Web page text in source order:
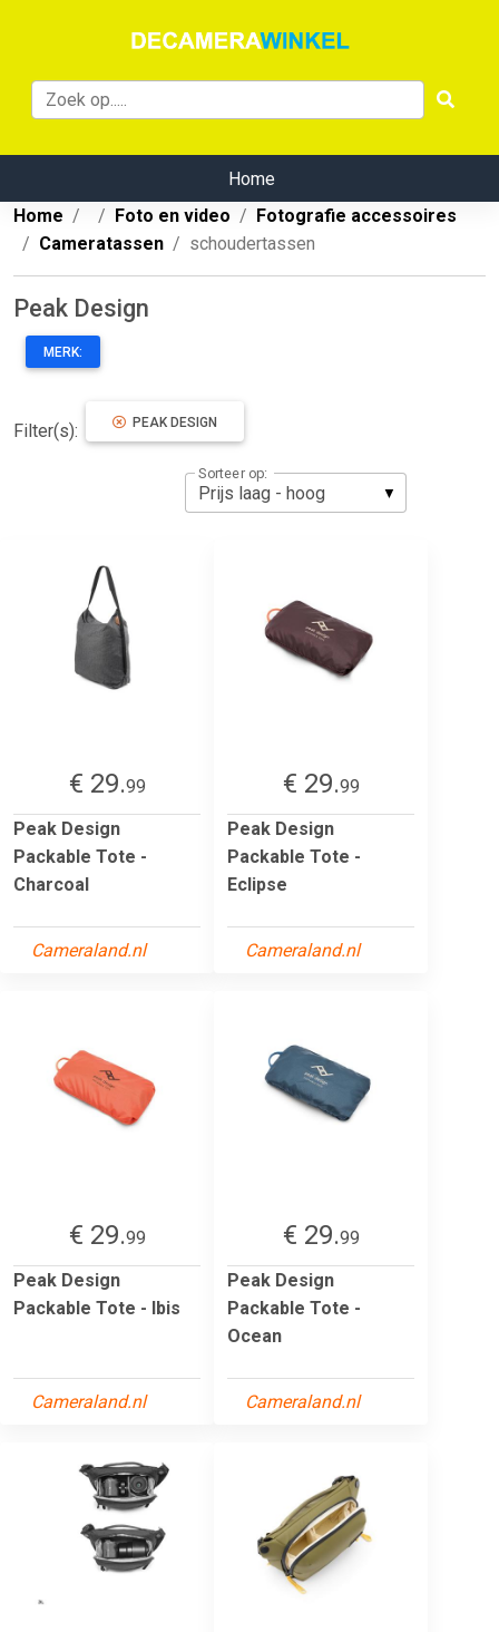
Home
Home
Foto en video
Fotografie accessoires
Cameratassen
schoudertassen
Peak Design
MERK:
Filter(s): PEAK DESIGN
Sorteer op:
€ 29.99
Peak Design
Packable Tote -
Charcoal
Cameraland.nl
€ 29.99
Peak Design
Packable Tote -
Eclipse
Cameraland.nl
€ 29.99
Peak Design
Packable Tote - Ibis
Cameraland.nl
€ 29.99
Peak Design
Packable Tote -
Ocean
Cameraland.nl